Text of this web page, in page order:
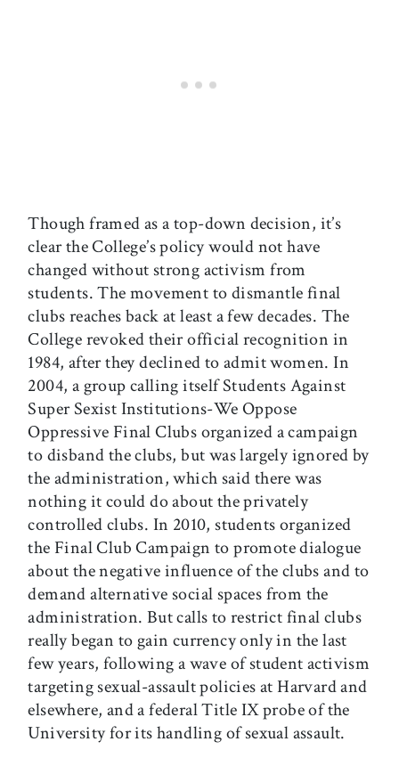
Though framed as a top-down decision, it’s
clear the College’s policy would not have
changed without strong activism from
students. The movement to dismantle final
clubs reaches back at least a few decades. The
College revoked their official recognition in
1984, after they declined to admit women. In
2004, a group calling itself Students Against
Super Sexist Institutions-We Oppose
Oppressive Final Clubs organized a campaign
to disband the clubs, but was largely ignored by
the administration, which said there was
nothing it could do about the privately
controlled clubs. In 2010, students organized
the Final Club Campaign to promote dialogue
about the negative influence of the clubs and to
demand alternative social spaces from the
administration. But calls to restrict final clubs
really began to gain currency only in the last
few years, following a wave of student activism
targeting sexual-assault policies at Harvard and
elsewhere, and a federal Title IX probe of the
University for its handling of sexual assault.